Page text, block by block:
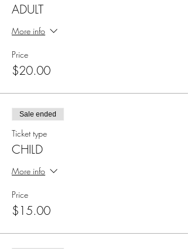
ADULT
More info
Price
$20.00
Sale ended
Ticket type
CHILD
More info
Price
$15.00